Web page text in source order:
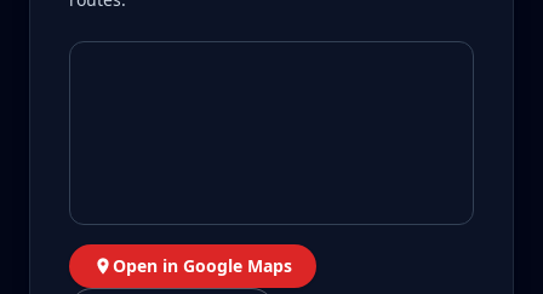
Open in Google Maps